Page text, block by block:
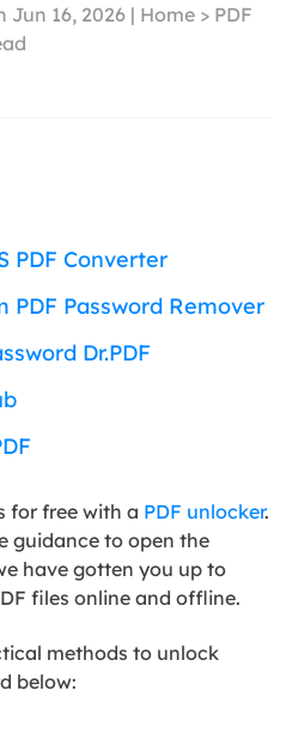
Jun 16, 2026 | Home > PDF
PDF Converter
PDF Password Remover
Dr.PDF
for free with a PDF unlocker.
guidance to open the
have gotten you up to
files online and offline.
methods to unlock
below: